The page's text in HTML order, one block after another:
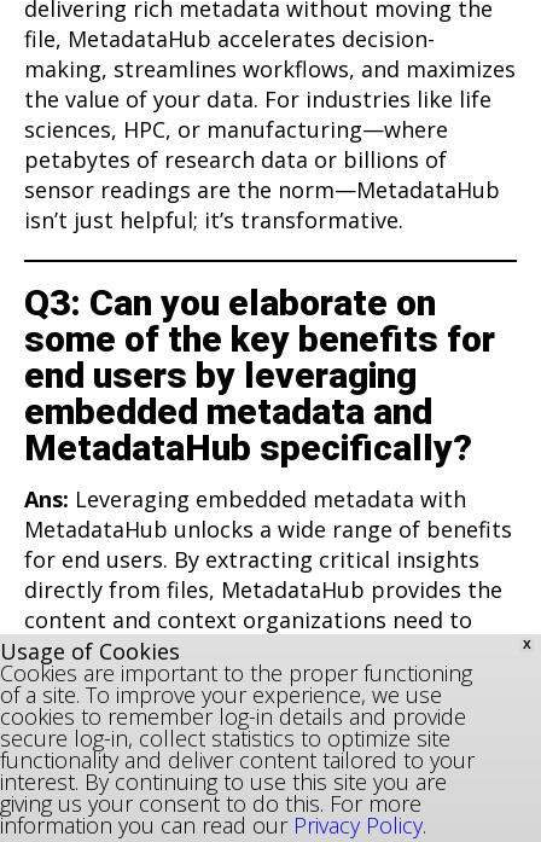
delivering rich metadata without moving the
file, MetadataHub accelerates decision-
making, streamlines workflows, and maximizes
the value of your data. For industries like life
sciences, HPC, or manufacturing—where
petabytes of research data or billions of
sensor readings are the norm—MetadataHub
isn’t just helpful; it’s transformative.
Q3: Can you elaborate on
some of the key benefits for
end users by leveraging
embedded metadata and
MetadataHub specifically?
Ans: Leveraging embedded metadata with
MetadataHub unlocks a wide range of benefits
for end users. By extracting critical insights
directly from files, MetadataHub provides the
content and context organizations need to
optimize operations and enhance decision-
making. For organizations struggling with
scattered storage systems or siloed data, this
means reduced costs, better data quality, and
improved accessibility.
The most immediate impact users see is in
X
Usage of Cookies
Cookies are important to the proper functioning
of a site. To improve your experience, we use
cookies to remember log-in details and provide
secure log-in, collect statistics to optimize site
functionality and deliver content tailored to your
interest. By continuing to use this site you are
giving us your consent to do this. For more
information you can read our Privacy Policy.